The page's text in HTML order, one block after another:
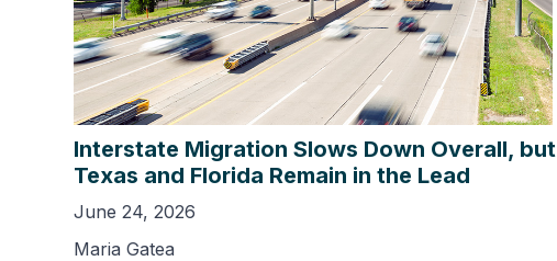
Interstate Migration Slows Down Overall, but
Texas and Florida Remain in the Lead
June 24, 2026
Maria Gatea